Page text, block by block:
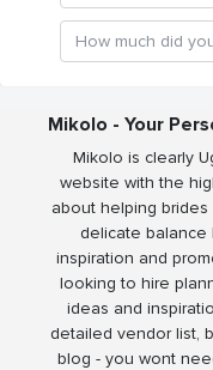
Mikolo - Your
Mikolo is clearly
website with the
about helping
delicate
inspiration and
looking to hire
ideas and
detailed vendor list,
blog - you wont